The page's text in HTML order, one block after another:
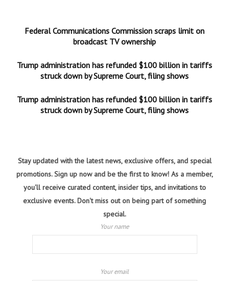
Federal Communications Commission scraps limit on
broadcast TV ownership
Trump administration has refunded $100 billion in tariffs
struck down by Supreme Court, filing shows
Trump administration has refunded $100 billion in tariffs
struck down by Supreme Court, filing shows
Stay updated with the latest news, exclusive offers, and special
promotions. Sign up now and be the first to know! As a member,
you'll receive curated content, insider tips, and invitations to
exclusive events. Don't miss out on being part of something
special.
Your name
Your email